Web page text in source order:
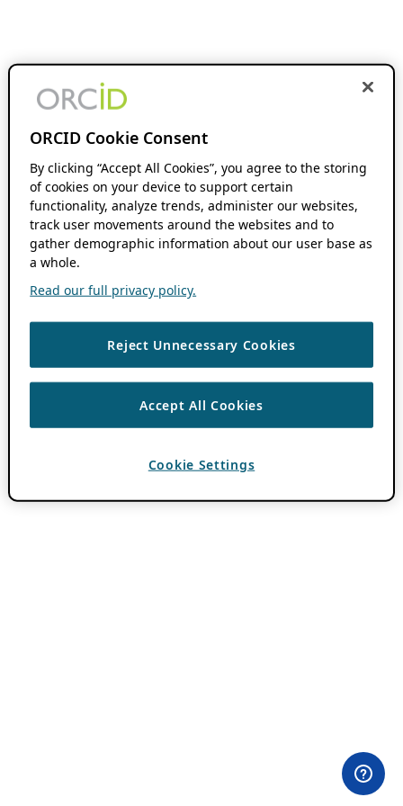
ORCID Cookie Consent
By clicking “Accept All Cookies”, you agree to the storing
of cookies on your device to support certain
functionality, analyze trends, administer our websites,
track user movements around the websites and to
gather demographic information about our user base as
a whole.
Read our full privacy policy.
Reject Unnecessary Cookies
Accept All Cookies
Cookie Settings